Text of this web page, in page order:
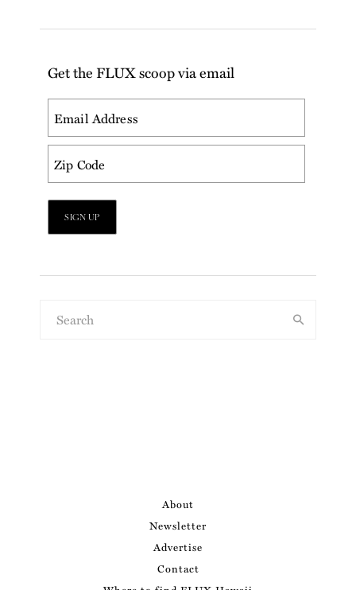
Get the FLUX scoop via email
About
Newsletter
Advertise
Contact